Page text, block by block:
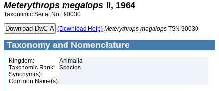
Meterythrops megalops Ii, 1964
Taxonomic Serial No.: 90030
(Download Help) Meterythrops megalops TSN 90030
Taxonomy and Nomenclature
Kingdom:
Animalia
Taxonomic Rank:
Species
Synonym(s):
Common Name(s):